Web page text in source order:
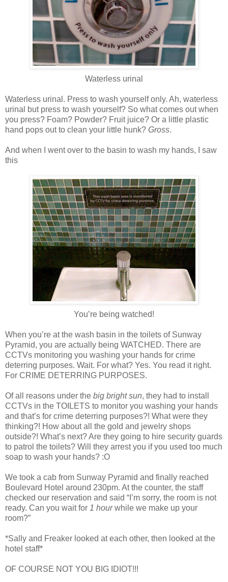
Waterless urinal
Waterless urinal. Press to wash yourself only. Ah, waterless
urinal but press to wash yourself? So what comes out when
you press? Foam? Powder? Fruit juice? Or a little plastic
hand pops out to clean your little hunk? Gross.
And when I went over to the basin to wash my hands, I saw
this
You’re being watched!
When you’re at the wash basin in the toilets of Sunway
Pyramid, you are actually being WATCHED. There are
CCTVs monitoring you washing your hands for crime
deterring purposes. Wait. For what? Yes. You read it right.
For CRIME DETERRING PURPOSES.
Of all reasons under the big bright sun, they had to install
CCTVs in the TOILETS to monitor you washing your hands
and that’s for crime deterring purposes?! What were they
thinking?! How about all the gold and jewelry shops
outside?! What’s next? Are they going to hire security guards
to patrol the toilets? Will they arrest you if you used too much
soap to wash your hands? :O
We took a cab from Sunway Pyramid and finally reached
Boulevard Hotel around 230pm. At the counter, the staff
checked our reservation and said “I’m sorry, the room is not
ready. Can you wait for 1 hourwhile we make up your
room?”
*Sally and Freaker looked at each other, then looked at the
hotel staff*
OF COURSE NOT YOU BIG IDIOT!!!